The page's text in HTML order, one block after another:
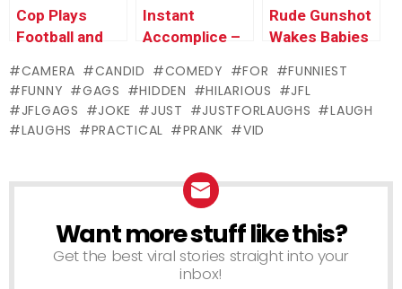
Cop Plays
Football and
the Nuts
Instant
Accomplice –
Girlfriends
Slash Sexy
Cop’s Tires
Rude Gunshot
Wakes Babies
CAMERA
CANDID COMEDY FOR
FUNNIEST
FUNNY
GAGS HIDDEN HILARIOUS
JFL
JFLGAGS
JOKE JUST JUSTFORLAUGHS
LAUGH
LAUGHS
PRACTICAL PRANK VID
NEWSLETTER
Want more stuff like this?
Get the best viral stories straight into your
inbox!